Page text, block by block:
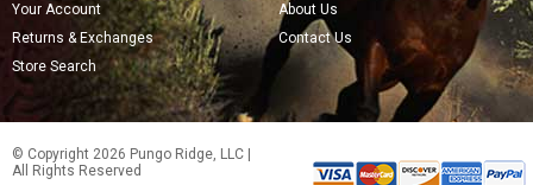
Your Account
Returns & Exchanges
Store Search
About Us
Contact Us
© Copyright 2026 Pungo Ridge, LLC |
All Rights Reserved